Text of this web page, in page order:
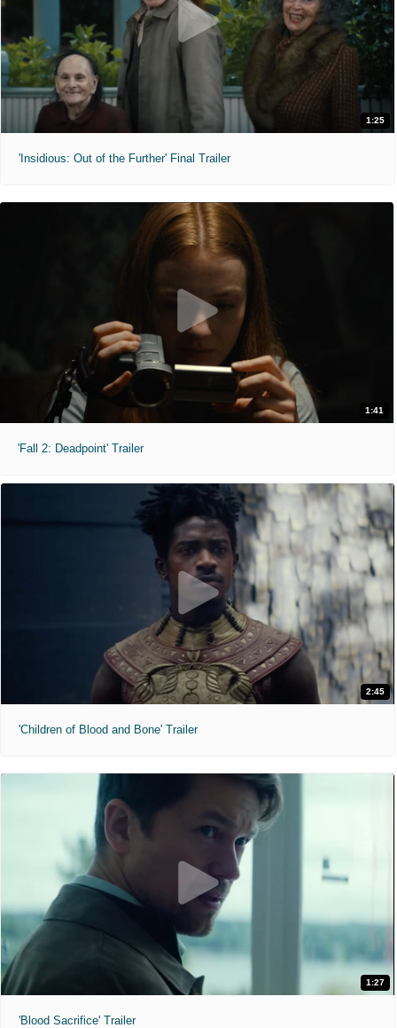
1:25
'Insidious: Out of the Further' Final Trailer
1:41
'Fall 2: Deadpoint' Trailer
2:45
'Children of Blood and Bone' Trailer
1:27
'Blood Sacrifice' Trailer